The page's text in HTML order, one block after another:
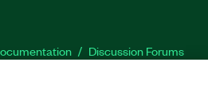
Discussion Forums